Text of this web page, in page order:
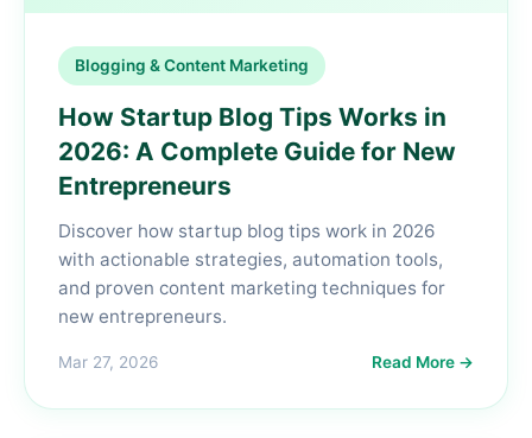
Blogging & Content Marketing
How Startup Blog Tips Works in
2026: A Complete Guide for New
Entrepreneurs
Discover how startup blog tips work in 2026
with actionable strategies, automation tools,
and proven content marketing techniques for
new entrepreneurs.
Mar 27, 2026 Read More →